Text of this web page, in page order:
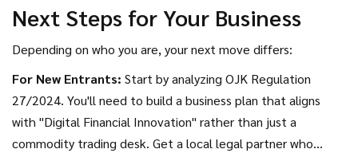
Next Steps for Your Business
Depending on who you are, your next move differs:
For New Entrants: Start by analyzing OJK Regulation
27/2024. You'll need to build a business plan that aligns
with "Digital Financial Innovation" rather than just a
commodity trading desk. Get a local legal partner who